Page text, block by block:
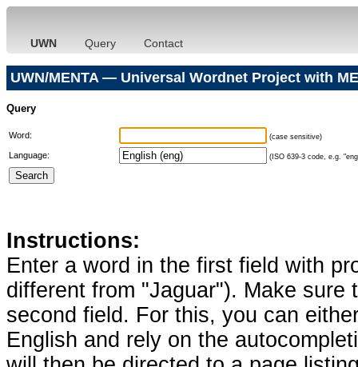
UWN Query Contact
UWN/MENTA — Universal Wordnet Project with
Query
Word: (case sensitive)
Language: (ISO 639-3 code, e.g.
Instructions:
Enter a word in the first field with
different from "Jaguar"). Make
second field. For this, you can
English and rely on the